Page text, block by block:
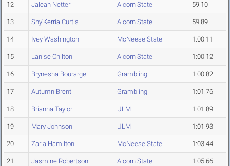
12 Jaleah Netter Alcorn State 59.10
13 Shy'Kerria Curtis Alcorn State 59.89
14 Ivey Washington McNeese State 1:00.11
15 Lanise Chilton Alcorn State 1:00.12
16 Brynesha Bourarge Grambling 1:00.82
17 Autumn Brent Grambling 1:01.76
18 Brianna Taylor ULM 1:01.89
19 Mary Johnson ULM 1:01.93
20 Zaria Hamilton McNeese State 1:03.44
21 Jasmine Robertson Alcorn State 1:05.66